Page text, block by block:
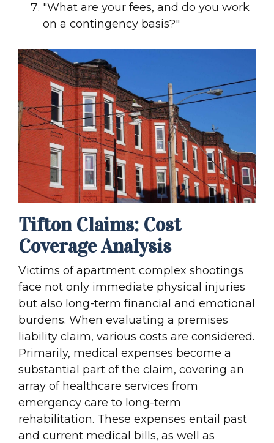
"What are your fees, and do you work
on a contingency basis?"
Tifton Claims: Cost
Coverage Analysis
Victims of apartment complex shootings
face not only immediate physical injuries
but also long-term financial and emotional
burdens. When evaluating a premises
liability claim, various costs are considered.
Primarily, medical expenses become a
substantial part of the claim, covering an
array of healthcare services from
emergency care to long-term
rehabilitation. These expenses entail past
and current medical bills, as well as